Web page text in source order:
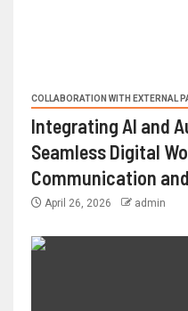
COLLABORATION WITH EXTERNAL
Integrating AI and
Seamless Digital
Communication
April 26, 2026 admin